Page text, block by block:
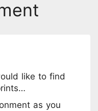
like to find
as you